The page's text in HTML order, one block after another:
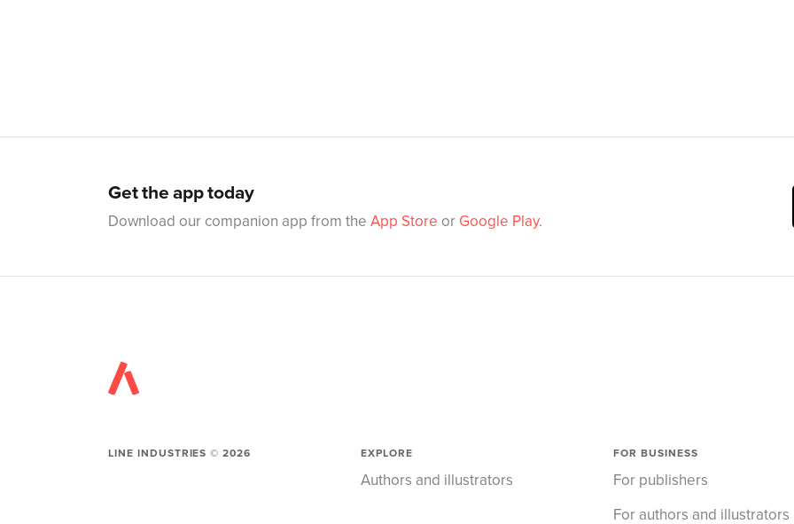
Get the app today
Download our companion app from the App Store or Google Play.
LINE INDUSTRIES ©2026 EXPLORE
Authors and illustrators
FOR BUSINESS
For publishers
For authors and illustrators